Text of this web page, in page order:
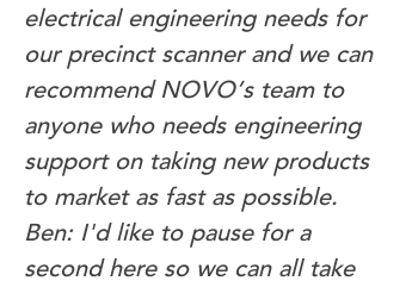
electrical engineering needs for
our precinct scanner and we can
recommend NOVO’s team to
anyone who needs engineering
support on taking new products
to market as fast as possible.
Ben: I'd like to pause for a
second here so we can all take